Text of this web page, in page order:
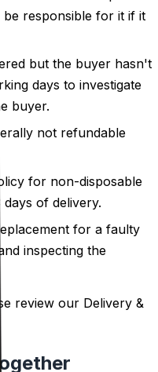
responsible for it if it
but the buyer hasn't
days to investigate
buyer.
not refundable
for non-disposable
of delivery.
for a faulty
inspecting the
review our Delivery &